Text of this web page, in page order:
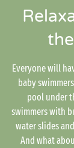
Everyone will
baby
pool under
swimmers with
water slides
And what